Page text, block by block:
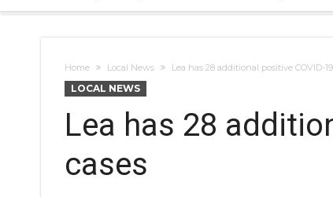
Home Local News Lea has 28 additional positive COVID-
LOCAL NEWS
Lea has 28
cases